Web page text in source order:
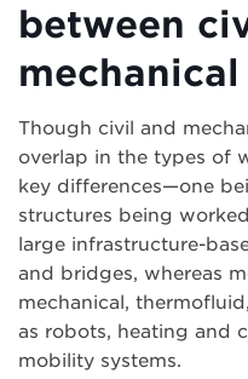
between
Though civil and
overlap in the types of
key differences—one
structures being
large infrastructure-
and bridges, whereas
mechanical,
as robots, heating and
mobility systems.